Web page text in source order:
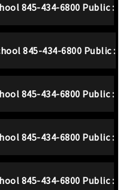
845-434-6800 Public
845-434-6800 Public
845-434-6800 Public
845-434-6800 Public
845-434-6800 Public